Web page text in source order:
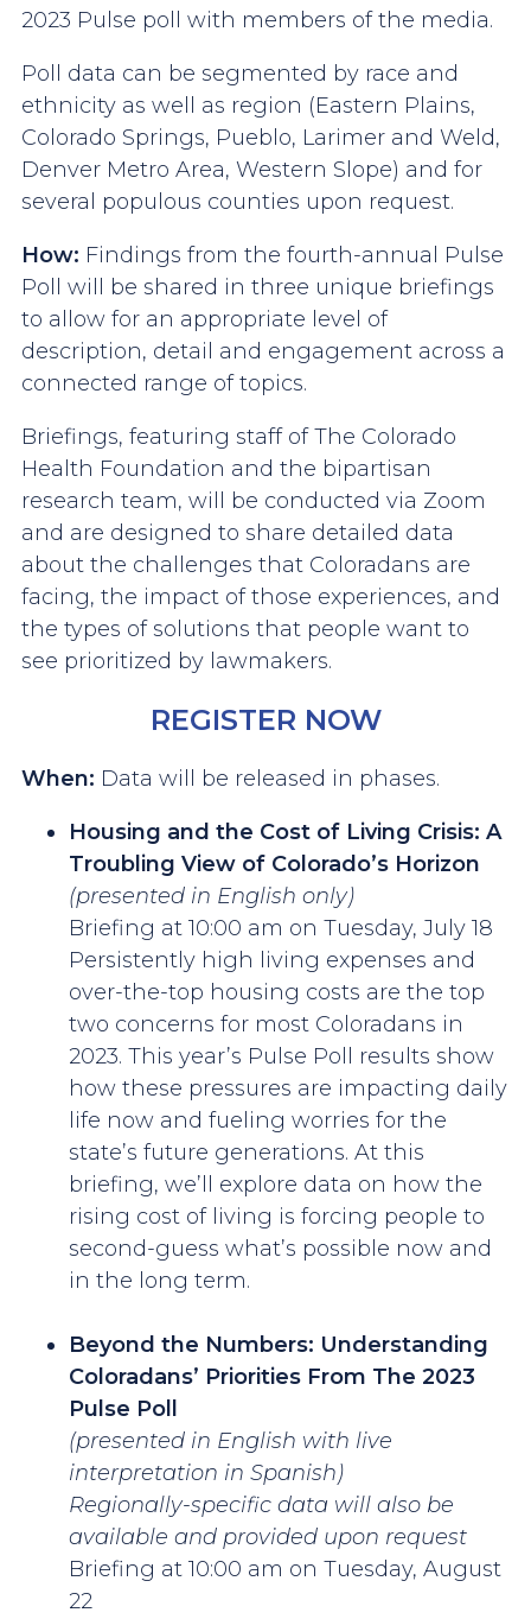
2023 Pulse poll with members of the media.
Poll data can be segmented by race and
ethnicity as well as region (Eastern Plains,
Colorado Springs, Pueblo, Larimer and Weld,
Denver Metro Area, Western Slope) and for
several populous counties upon request.
How: Findings from the fourth-annual Pulse
Poll will be shared in three unique briefings
to allow for an appropriate level of
description, detail and engagement across a
connected range of topics.
Briefings, featuring staff of The Colorado
Health Foundation and the bipartisan
research team, will be conducted via Zoom
and are designed to share detailed data
about the challenges that Coloradans are
facing, the impact of those experiences, and
the types of solutions that people want to
see prioritized by lawmakers.
REGISTER NOW
When: Data will be released in phases.
Housing and the Cost of Living Crisis: A
Troubling View of Colorado’s Horizon
(presented in English only)
Briefing at 10:00 am on Tuesday, July 18
Persistently high living expenses and
over-the-top housing costs are the top
two concerns for most Coloradans in
2023. This year’s Pulse Poll results show
how these pressures are impacting daily
life now and fueling worries for the
state’s future generations. At this
briefing, we’ll explore data on how the
rising cost of living is forcing people to
second-guess what’s possible now and
in the long term.
Beyond the Numbers: Understanding
Coloradans’ Priorities From The 2023
Pulse Poll
(presented in English with live
interpretation in Spanish)
Regionally-specific data will also be
available and provided upon request
Briefing at 10:00 am on Tuesday, August
22